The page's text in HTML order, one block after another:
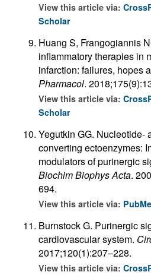
View this article via:
Scholar
Huang S, Frangogiannis
inflammatory therapies in
infarction: failures, hopes
Pharmacol.
View this article via:
Scholar
Yegutkin GG. Nucleotide-
converting ectoenzymes:
modulators of purinergic
Biochim Biophys Acta.
694.
View this article via:
Burnstock G. Purinergic
cardiovascular system.
2017;120(1):207–228.
View this article via: